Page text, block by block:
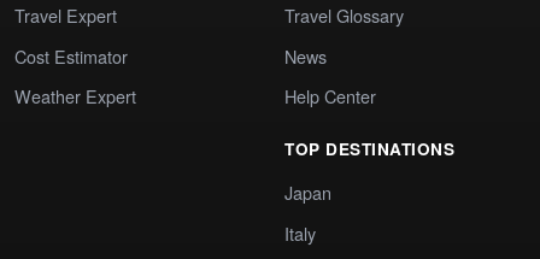
Travel Expert
Cost Estimator
Weather Expert
Travel Glossary
News
Help Center
TOP DESTINATIONS
Japan
Italy